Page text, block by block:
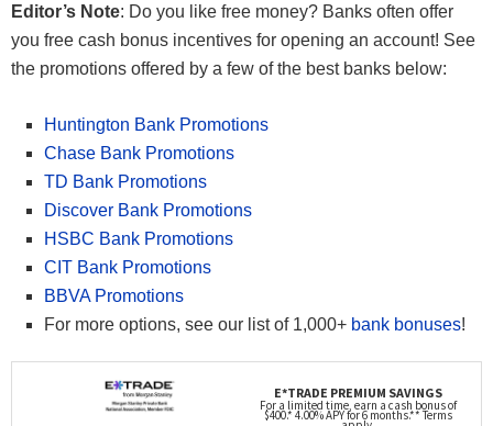
Editor’s Note: Do you like free money? Banks often offer
you free cash bonus incentives for opening an account! See
the promotions offered by a few of the best banks below:
Huntington Bank Promotions
Chase Bank Promotions
TD Bank Promotions
Discover Bank Promotions
HSBC Bank Promotions
CIT Bank Promotions
BBVA Promotions
For more options, see our list of 1,000+ bank bonuses!